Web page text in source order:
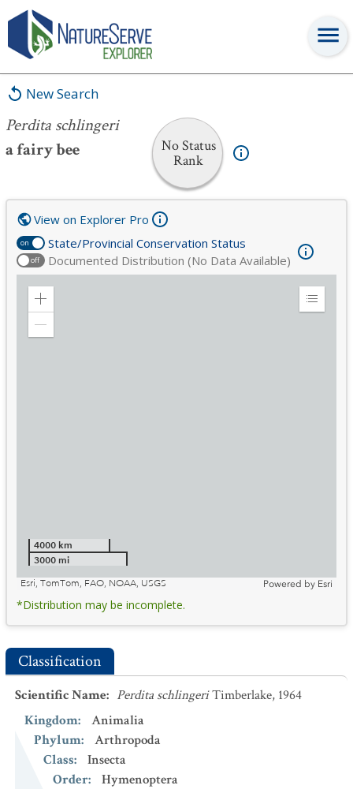
New Search
Perdita schlingeri
a fairy bee
No Status
Rank
Perdita schlingeri
on State/Provincial Conservation Status
off Documented Distribution (No Data Available)
View on Explorer Pro
Zoom
Expand
4000 km
3000 mi
Esri, TomTom, FAO, NOAA, USGS
Powered by Esri
*Distribution may be incomplete.
Classification
Scientific Name: Perdita schlingeriTimberlake, 1964
Kingdom:
Animalia
Phylum:
Arthropoda
Class:
Insecta
Order:
Hymenoptera